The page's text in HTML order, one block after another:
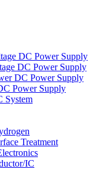
DC Power Supply
DC Power Supply
DC Power Supply
Power Supply
System
Treatment
IC